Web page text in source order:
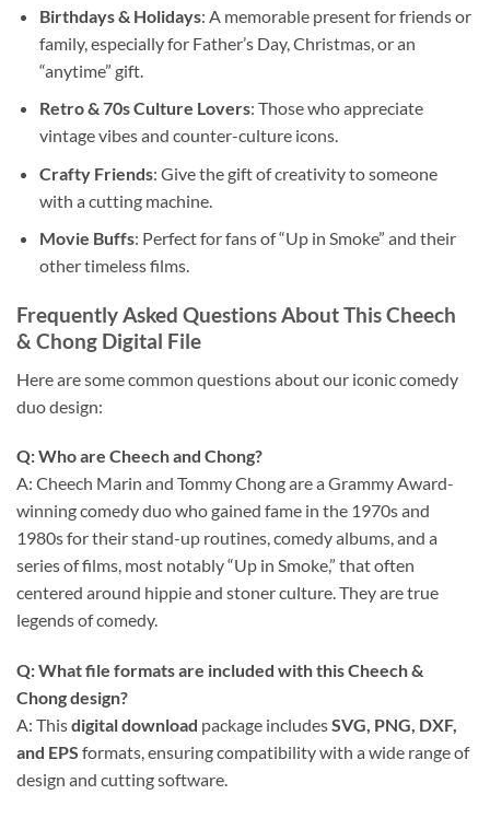
Birthdays & Holidays: A memorable present for friends or
family, especially for Father’s Day, Christmas, or an
“anytime” gift.
Retro & 70s Culture Lovers: Those who appreciate
vintage vibes and counter-culture icons.
Crafty Friends: Give the gift of creativity to someone
with a cutting machine.
Movie Buffs: Perfect for fans of “Up in Smoke” and their
other timeless films.
Frequently Asked Questions About This Cheech
& Chong Digital File
Here are some common questions about our iconic comedy
duo design:
Q: Who are Cheech and Chong?
A: Cheech Marin and Tommy Chong are a Grammy Award-
winning comedy duo who gained fame in the 1970s and
1980s for their stand-up routines, comedy albums, and a
series of films, most notably “Up in Smoke,” that often
centered around hippie and stoner culture. They are true
legends of comedy.
Q: What file formats are included with this Cheech &
Chong design?
A: Thisdigital download package includesSVG, PNG, DXF,
and EPS formats, ensuring compatibility with a wide range of
design and cutting software.